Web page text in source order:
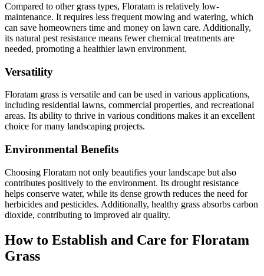
Compared to other grass types, Floratam is relatively low-
maintenance. It requires less frequent mowing and watering, which
can save homeowners time and money on lawn care. Additionally,
its natural pest resistance means fewer chemical treatments are
needed, promoting a healthier lawn environment.
Versatility
Floratam grass is versatile and can be used in various applications,
including residential lawns, commercial properties, and recreational
areas. Its ability to thrive in various conditions makes it an excellent
choice for many landscaping projects.
Environmental Benefits
Choosing Floratam not only beautifies your landscape but also
contributes positively to the environment. Its drought resistance
helps conserve water, while its dense growth reduces the need for
herbicides and pesticides. Additionally, healthy grass absorbs carbon
dioxide, contributing to improved air quality.
How to Establish and Care for Floratam
Grass